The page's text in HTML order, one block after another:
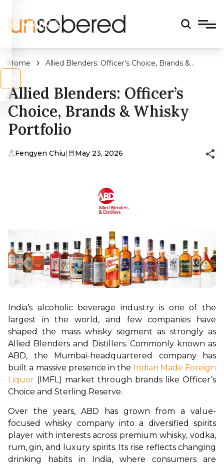
DRINKING
Home
Allied Blenders: Officer’s Choice, Brands &
Allied Blenders: Officer’s
Choice, Brands & Whisky
Portfolio
Fengyen Chiu| May 23, 2026
India’s alcoholic beverage industry is one of the
largest in the world, and few companies have
shaped the mass whisky segment as strongly as
Allied Blenders and Distillers. Commonly known as
ABD, the Mumbai-headquartered company has
built a massive presence in the Indian Made Foreign
Liquor (IMFL) market through brands like Officer’s
Choice and Sterling Reserve.
Over the years, ABD has grown from a value-
focused whisky company into a diversified spirits
player with interests across premium whisky, vodka,
rum, gin, and luxury spirits. Its rise reflects changing
drinking habits in India, where consumers are